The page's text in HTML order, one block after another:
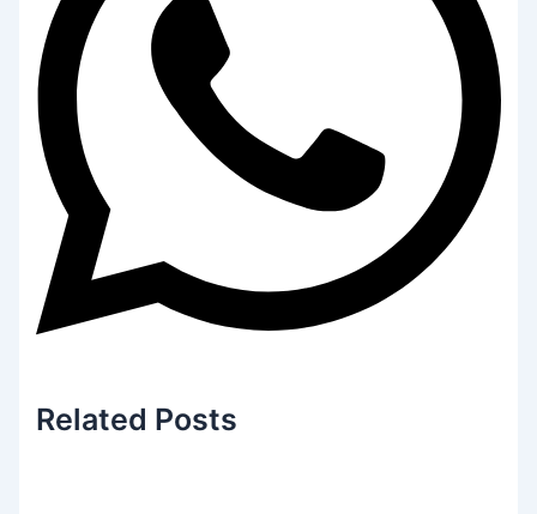
Related Posts